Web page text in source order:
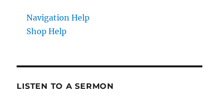
Navigation Help
Shop Help
LISTEN TO A SERMON